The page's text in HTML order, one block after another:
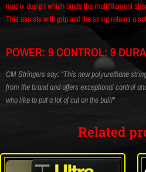
matrix design which binds the multifilament
This assists with grip and the string retains a
POWER: 9 CONTROL: 9
CM Stringers say: “This new polyurethane
from the brand and offers exceptional control
who like to put a lot of cut on the ball!"
Related